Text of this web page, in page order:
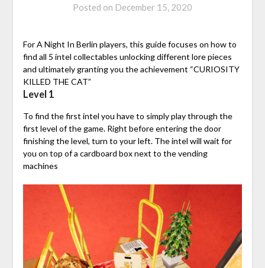
Posted on December 15, 2020
For A Night In Berlin players, this guide focuses on how to
find all 5 intel collectables unlocking different lore pieces
and ultimately granting you the achievement “CURIOSITY
KILLED THE CAT”
Level 1
To find the first intel you have to simply play through the
first level of the game. Right before entering the door
finishing the level, turn to your left. The intel will wait for
you on top of a cardboard box next to the vending
machines